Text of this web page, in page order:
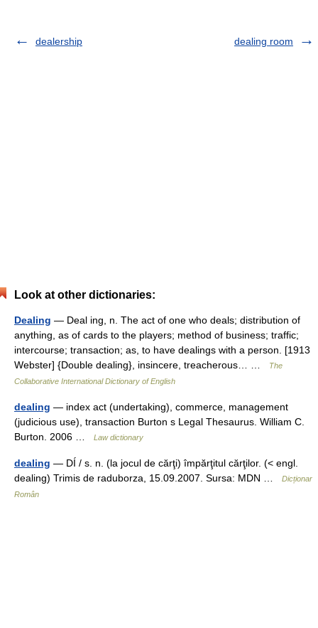
dealership dealing room
Look at other dictionaries:
Dealing — Deal ing, n. The act of one who deals; distribution of
anything, as of cards to the players; method of business; traffic;
intercourse; transaction; as, to have dealings with a person. [1913
Webster] {Double dealing}, insincere, treacherous… …
The
Collaborative International Dictionary of English
dealing — index act (undertaking), commerce, management
(judicious use), transaction Burton s Legal Thesaurus. William C.
Burton. 2006 …
Law dictionary
dealing — DÍ / s. n. (la jocul de cărţi) împărţitul cărţilor. (< engl.
dealing) Trimis de raduborza, 15.09.2007. Sursa: MDN …
Dicționar
Român